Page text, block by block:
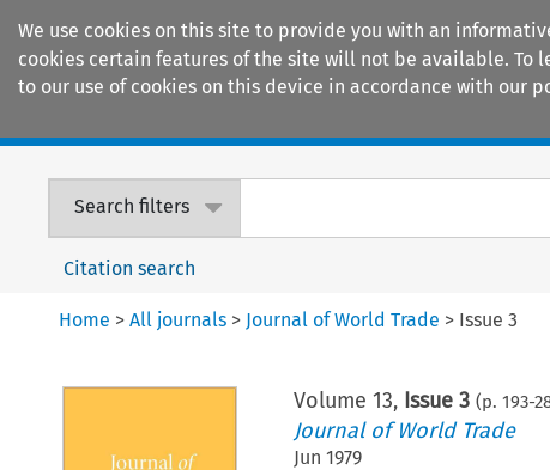
We use cookies on this site to provide you with an
cookies certain features of the site will not be available. To
to our use of cookies on this device in accordance with our
Search filters
Citation search
Home >All journals > Journal of World Trade > Issue 3
Volume 13, Issue 3 (p. 193-
Journal of World Trade
Jun 1979